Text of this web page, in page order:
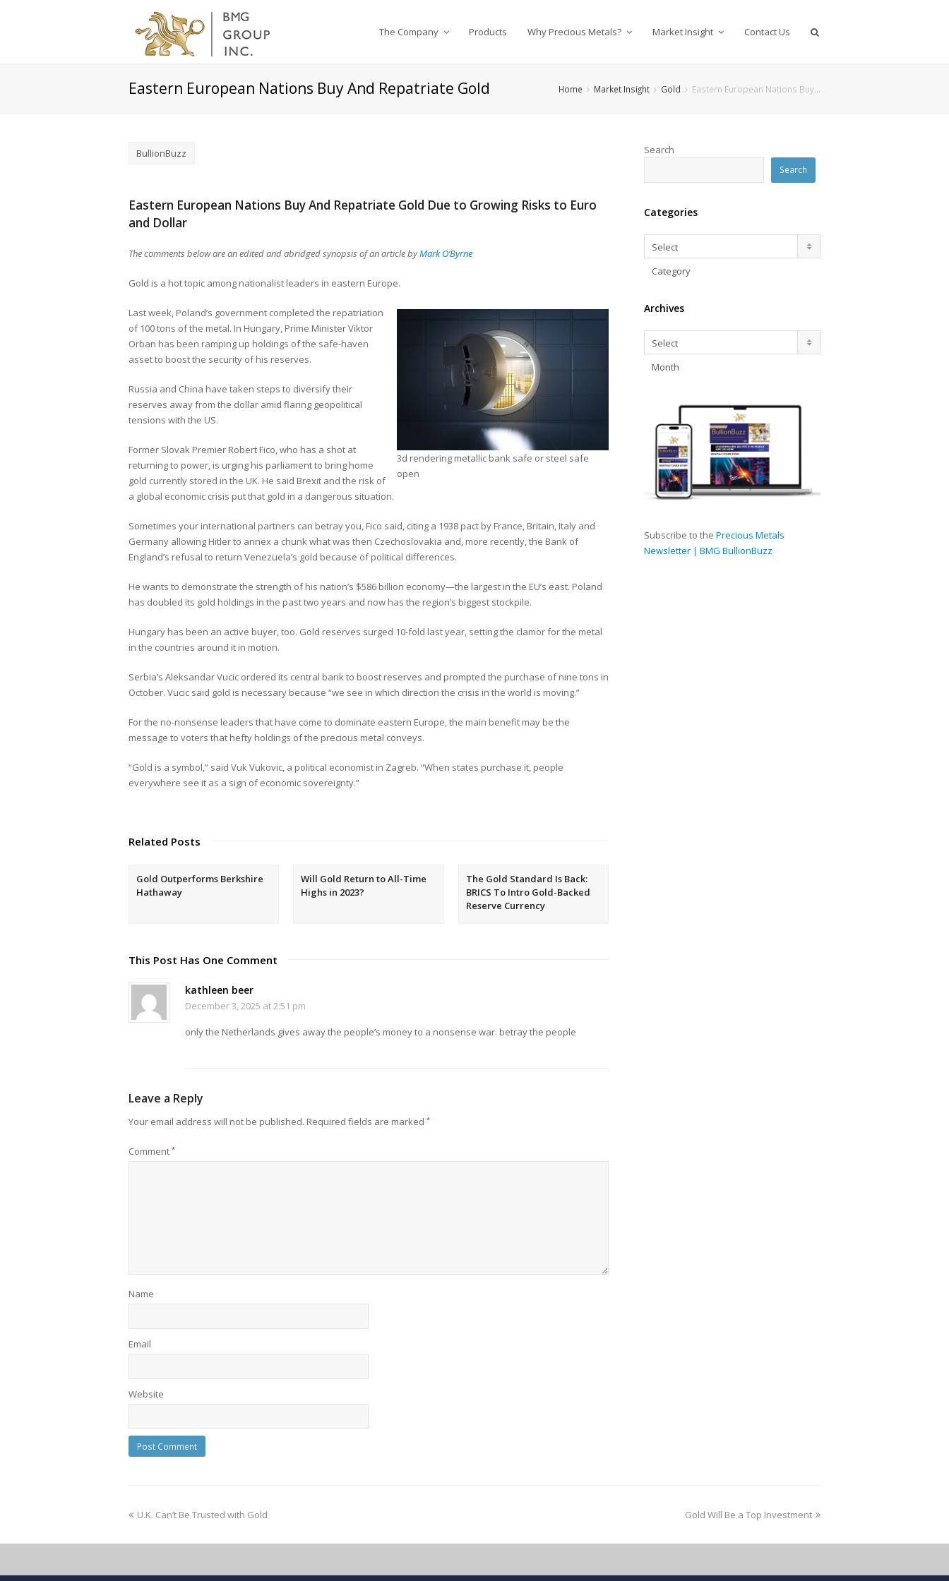
The Company Products Why Precious Metals? Market Insight Contact Us
Eastern European Nations Buy And Repatriate Gold Home Market Insight Gold Eastern European Nations Buy…
BullionBuzz
Eastern European Nations Buy And Repatriate Gold Due to Growing Risks to Euro
and Dollar
The comments below are an edited and abridged synopsis of an article byMark O’Byrne
Gold is a hot topic among nationalist leaders in eastern Europe.
3d rendering metallic bank safe or steel safe
open
Last week, Poland’s government completed the repatriation
of 100 tons of the metal. In Hungary, Prime Minister Viktor
Orban has been ramping up holdings of the safe-haven
asset to boost the security of his reserves.
Russia and China have taken steps to diversify their
reserves away from the dollar amid flaring geopolitical
tensions with the US.
Former Slovak Premier Robert Fico, who has a shot at
returning to power, is urging his parliament to bring home
gold currently stored in the UK. He said Brexit and the risk of
a global economic crisis put that gold in a dangerous situation.
Sometimes your international partners can betray you, Fico said, citing a 1938 pact by France, Britain, Italy and
Germany allowing Hitler to annex a chunk what was then Czechoslovakia and, more recently, the Bank of
England’s refusal to return Venezuela’s gold because of political differences.
He wants to demonstrate the strength of his nation’s $586 billion economy—the largest in the EU’s east. Poland
has doubled its gold holdings in the past two years and now has the region’s biggest stockpile.
Hungary has been an active buyer, too. Gold reserves surged 10-fold last year, setting the clamor for the metal
in the countries around it in motion.
Serbia’s Aleksandar Vucic ordered its central bank to boost reserves and prompted the purchase of nine tons in
October. Vucic said gold is necessary because “we see in which direction the crisis in the world is moving.”
For the no-nonsense leaders that have come to dominate eastern Europe, the main benefit may be the
message to voters that hefty holdings of the precious metal conveys.
“Gold is a symbol,” said Vuk Vukovic, a political economist in Zagreb. “When states purchase it, people
everywhere see it as a sign of economic sovereignty.”
Related Posts
Gold Outperforms Berkshire
Hathaway
Will Gold Return to All-Time
Highs in 2023?
The Gold Standard Is Back:
BRICS To Intro Gold-Backed
Reserve Currency
This Post Has One Comment
kathleen beer
December 3, 2025 at 2:51 pm
only the Netherlands gives away the people’s money to a nonsense war. betray the people
Leave a Reply
Your email address will not be published. Required fields are marked *
Comment *
Name
Email
Website
Search
Search
Categories
Categories
Select
Category
Archives
Archives
Select
Month
Subscribe to the Precious Metals
Newsletter | BMG BullionBuzz
U.K. Can’t Be Trusted with Gold Gold Will Be a Top Investment